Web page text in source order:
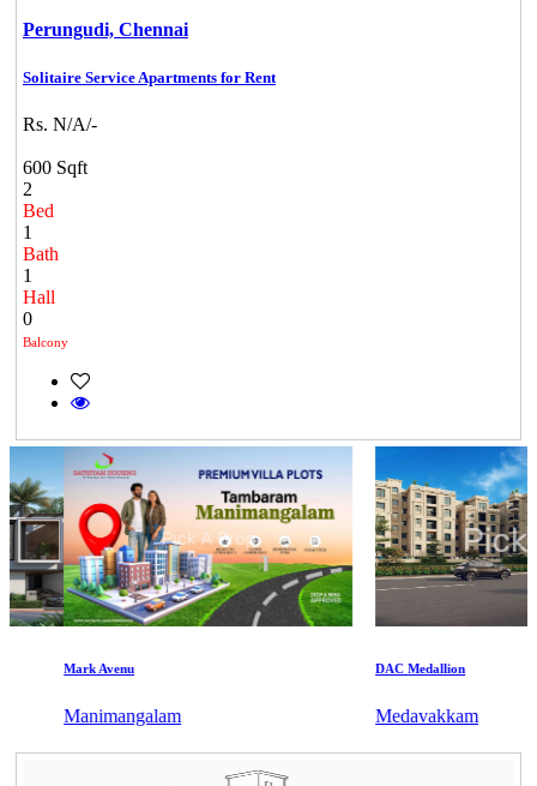
Perungudi, Chennai
Solitaire Service Apartments for Rent
Rs. N/A/-
600 Sqft
2
Bed
1
Bath
1
Hall
0
Balcony
Mark Avenu
Manimangalam
DAC Medallion
Medavakkam